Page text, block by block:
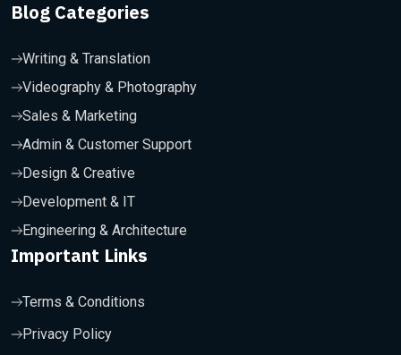
Blog Categories
Writing & Translation
Videography & Photography
Sales & Marketing
Admin & Customer Support
Design & Creative
Development & IT
Engineering & Architecture
Important Links
Terms & Conditions
Privacy Policy